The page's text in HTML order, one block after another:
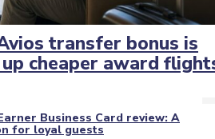
Business Card review: A
for loyal guests
transfer bonus is
cheaper award